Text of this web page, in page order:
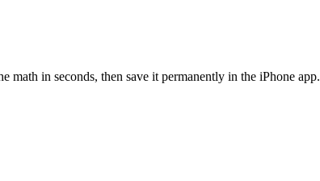
math in seconds, then save it permanently in the iPhone app.